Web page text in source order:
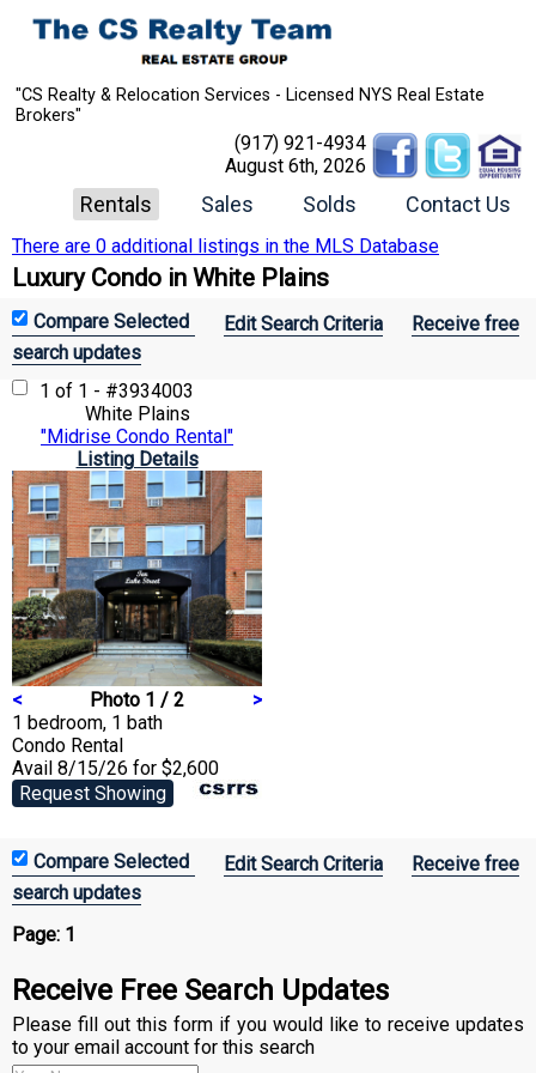
"CS Realty & Relocation Services - Licensed NYS Real Estate
Brokers"
(917) 921-4934
August 6th, 2026
Rentals Sales Solds Contact Us
There are 0 additional listings in the MLS Database
Luxury Condo in White Plains
Edit Search Criteria
Receive free
search updates
1 of 1 - #3934003
White Plains
"Midrise Condo Rental"
Listing Details
< Photo 1 / 2
>
1 bedroom, 1 bath
Condo Rental
Avail 8/15/26 for $2,600
Request Showing
Edit Search Criteria
Receive free
search updates
Page: 1
Receive Free Search Updates
Please fill out this form if you would like to receive updates
to your email account for this search